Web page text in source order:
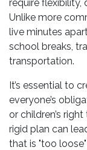
require flexibility,
Unlike more
live minutes
school breaks,
transportation.
It’s essential to
everyone’s
or children’s
rigid plan can
that is "too